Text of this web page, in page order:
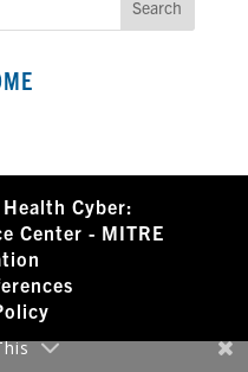
Health Cyber:
Center - MITRE